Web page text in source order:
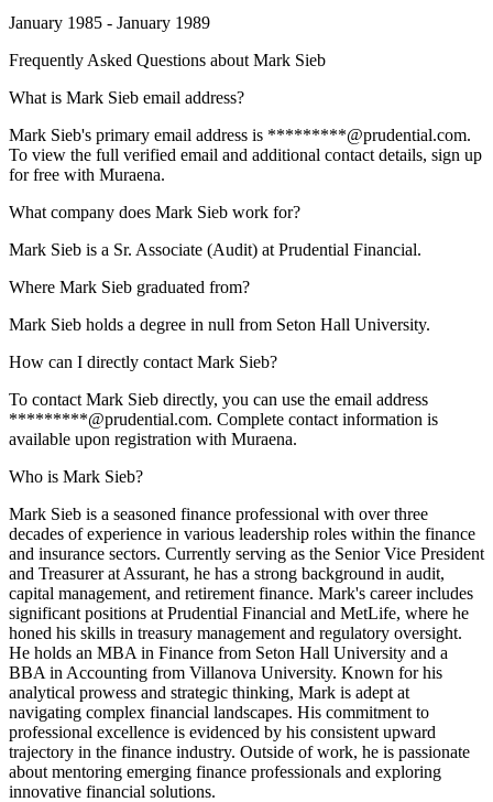
January 1985 - January 1989
Frequently Asked Questions about Mark Sieb
What is Mark Sieb email address?
Mark Sieb's primary email address is *********@prudential.com.
To view the full verified email and additional contact details, sign up
for free with Muraena.
What company does Mark Sieb work for?
Mark Sieb is a Sr. Associate (Audit) at Prudential Financial.
Where Mark Sieb graduated from?
Mark Sieb holds a degree in null from Seton Hall University.
How can I directly contact Mark Sieb?
To contact Mark Sieb directly, you can use the email address
*********@prudential.com. Complete contact information is
available upon registration with Muraena.
Who is Mark Sieb?
Mark Sieb is a seasoned finance professional with over three
decades of experience in various leadership roles within the finance
and insurance sectors. Currently serving as the Senior Vice President
and Treasurer at Assurant, he has a strong background in audit,
capital management, and retirement finance. Mark's career includes
significant positions at Prudential Financial and MetLife, where he
honed his skills in treasury management and regulatory oversight.
He holds an MBA in Finance from Seton Hall University and a
BBA in Accounting from Villanova University. Known for his
analytical prowess and strategic thinking, Mark is adept at
navigating complex financial landscapes. His commitment to
professional excellence is evidenced by his consistent upward
trajectory in the finance industry. Outside of work, he is passionate
about mentoring emerging finance professionals and exploring
innovative financial solutions.